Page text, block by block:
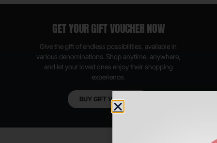
GET YOUR GIFT VOUCHER NOW
Give the gift of endless possibilities, available in
various denominations. Shop anytime, anywhere,
and let your loved ones enjoy their shopping
experience.
BUY GIFT VOUCHER